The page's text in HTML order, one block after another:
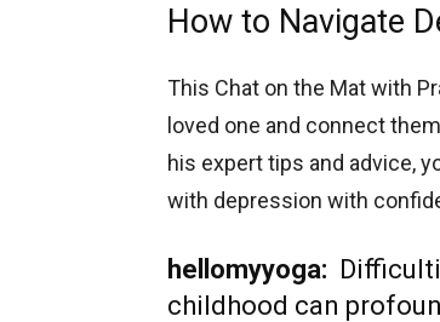
How to Navigate
This Chat on the Mat with
loved one and connect
his expert tips and advice,
with depression with
hellomyyoga:
childhood can